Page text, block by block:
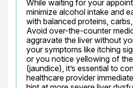
While waiting for your
minimize alcohol intake and
with balanced proteins,
Avoid over-the-counter
aggravate the liver without
your symptoms like itching
or you notice yellowing of
(jaundice), it’s essential to
healthcare provider